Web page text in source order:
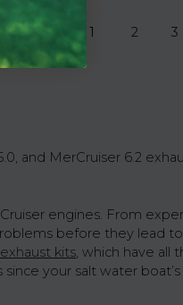
1 2 3
and MerCruiser 6.2
engines. From
before they lead
kits, which have all
your salt water